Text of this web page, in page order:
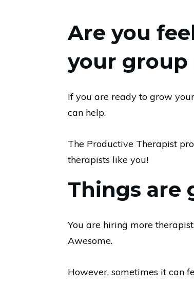
Are you
your group
If you are ready to grow
can help.
The Productive Therapist
therapists like you!
Things are
You are hiring more
Awesome.
However, sometimes it can